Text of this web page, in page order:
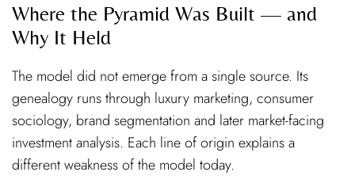
Where the Pyramid Was Built — and
Why It Held
The model did not emerge from a single source. Its
genealogy runs through luxury marketing, consumer
sociology, brand segmentation and later market-facing
investment analysis. Each line of origin explains a
different weakness of the model today.